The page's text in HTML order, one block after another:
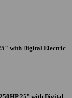
with Digital Electric
25" with Digital